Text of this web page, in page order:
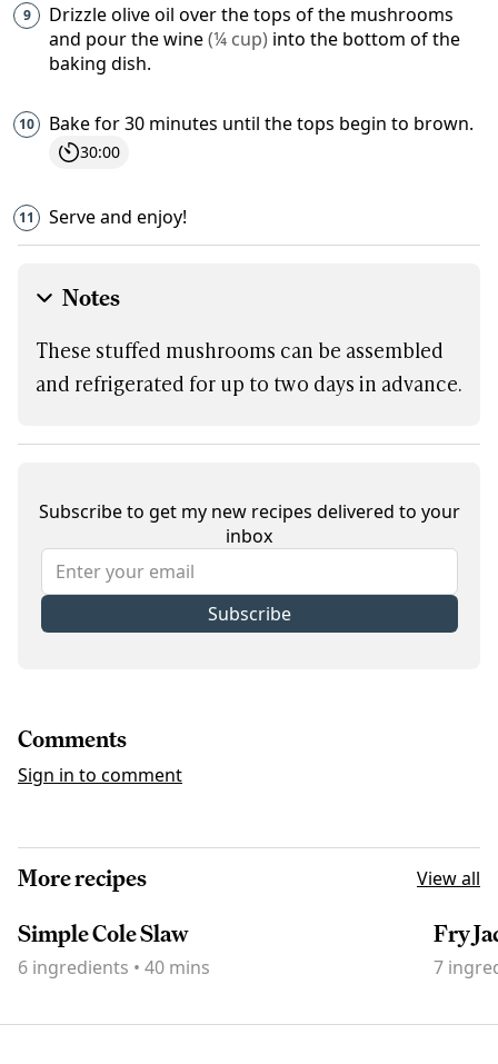
Drizzle olive oil over the tops of the mushrooms
and pour thewine(¼ cup) into the bottom of the
baking dish.
Bake for 30 minutes until the tops begin to brown.
30:00
Serve and enjoy!
Notes
These stuffed mushrooms can be assembled
and refrigerated for up to two days in advance.
Subscribe to get my new recipes delivered to your
inbox
Subscribe
Comments
Sign in to comment
More recipes View all
Simple Cole Slaw
6 ingredients • 40 mins
Fry
7